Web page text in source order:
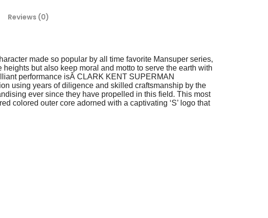
Reviews (0)
made so popular by all time favorite Mansuper series,
but also keep moral and motto to serve the earth with
performance isÂ CLARK KENT SUPERMAN
using years of diligence and skilled craftsmanship by the
ever since they have propelled in this field. This most
colored outer core adorned with a captivating ‘S’ logo that